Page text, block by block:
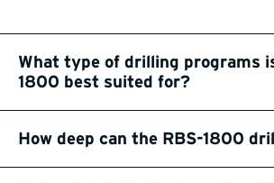
What type of drilling programs
1800 best suited for?
How deep can the RBS-1800